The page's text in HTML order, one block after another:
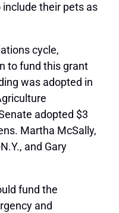
their pets as
cycle,
to fund this grant
was adopted in
adopted $3
Martha McSally,
and Gary
fund the
and